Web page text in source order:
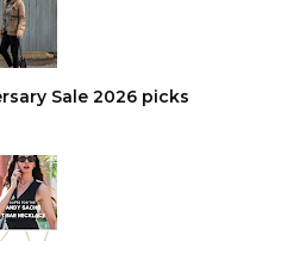
Sale 2026 picks